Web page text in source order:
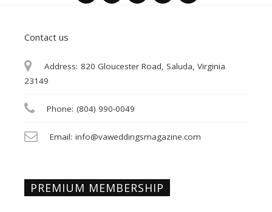
Contact us
Address: 820 Gloucester Road, Saluda, Virginia
23149
Phone: (804) 990-0049
Email: info@vaweddingsmagazine.com
PREMIUM MEMBERSHIP